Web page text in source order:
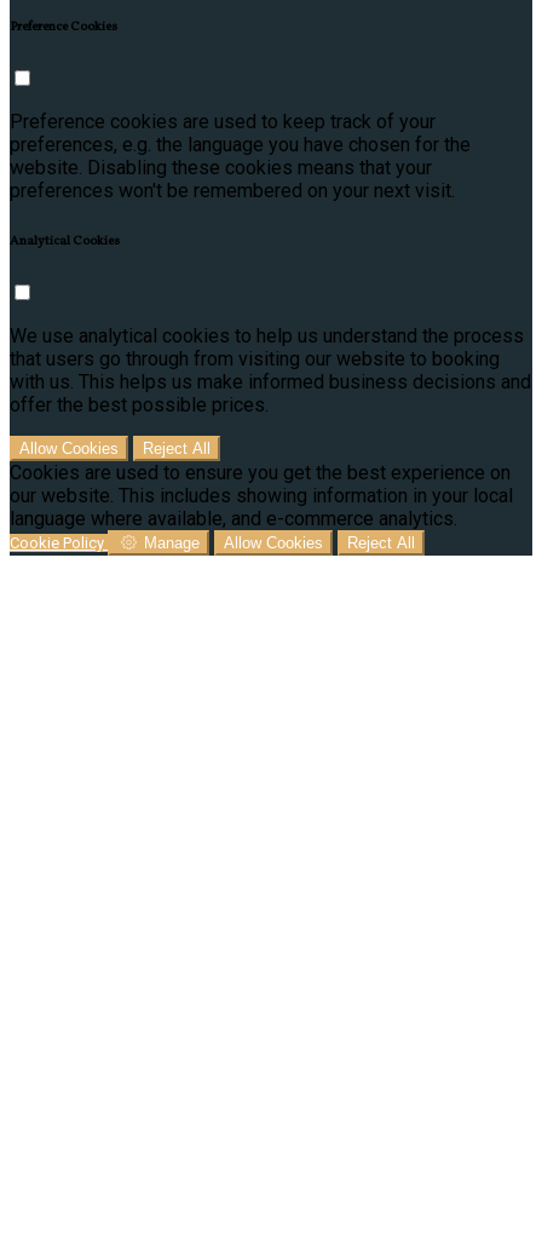
Preference Cookies
Preference cookies are used to keep track of your
preferences, e.g. the language you have chosen for the
website. Disabling these cookies means that your
preferences won't be remembered on your next visit.
Analytical Cookies
We use analytical cookies to help us understand the process
that users go through from visiting our website to booking
with us. This helps us make informed business decisions and
offer the best possible prices.
Allow Cookies Reject All
Cookies are used to ensure you get the best experience on
our website. This includes showing information in your local
language where available, and e-commerce analytics.
Cookie Policy Manage Allow Cookies Reject All